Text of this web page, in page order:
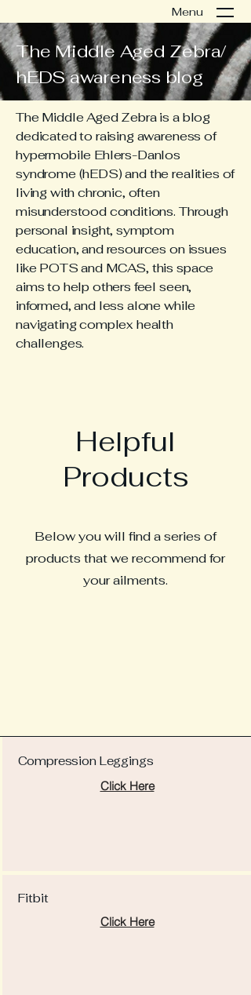
The Middle Aged Zebra/
hEDS awareness blog
Menu
The Middle Aged Zebra is a blog
dedicated to raising awareness of
hypermobile Ehlers-Danlos
syndrome (hEDS) and the realities of
living with chronic, often
misunderstood conditions. Through
personal insight, symptom
education, and resources on issues
like POTS and MCAS, this space
aims to help others feel seen,
informed, and less alone while
navigating complex health
challenges.
Helpful
Products
Below you will find a series of
products that we recommend for
your ailments.
Compression Leggings
Click Here
Fitbit
Click Here